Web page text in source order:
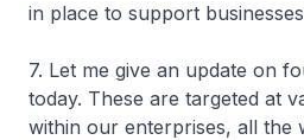
in place to support
7. Let me give an update on
today. These are targeted at
within our enterprises, all the